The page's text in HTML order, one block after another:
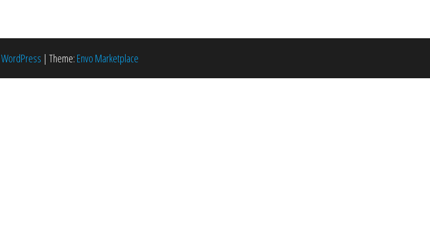
WordPress | Theme: Envo Marketplace